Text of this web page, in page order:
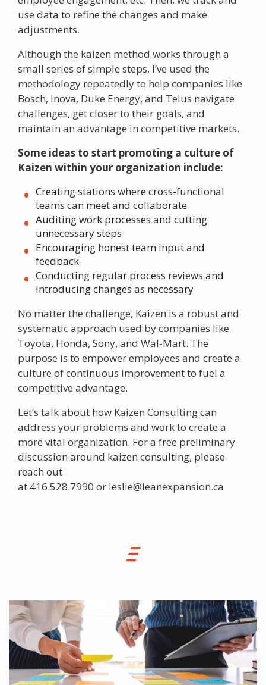
use data to refine the changes and make
adjustments.
Although the kaizen method works through a
small series of simple steps, I’ve used the
methodology repeatedly to help companies like
Bosch, Inova, Duke Energy, and Telus navigate
challenges, get closer to their goals, and
maintain an advantage in competitive markets.
Some ideas to start promoting a culture of
Kaizen within your organization include:
Creating stations where cross-functional
teams can meet and collaborate
Auditing work processes and cutting
unnecessary steps
Encouraging honest team input and
feedback
Conducting regular process reviews and
introducing changes as necessary
No matter the challenge, Kaizen is a robust and
systematic approach used by companies like
Toyota, Honda, Sony, and Wal-Mart. The
purpose is to empower employees and create a
culture of continuous improvement to fuel a
competitive advantage.
Let’s talk about how Kaizen Consulting can
address your problems and work to create a
more vital organization. For a free preliminary
discussion around kaizen consulting, please
reach out
at 416.528.7990 or leslie@leanexpansion.ca